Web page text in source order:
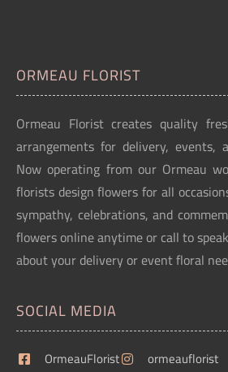
ORMEAU FLORIST
Ormeau Florist creates quality
arrangements for delivery, events,
Now operating from our Ormeau
florists design flowers for all
sympathy, celebrations, and
flowers online anytime or call to
about your delivery or event floral
SOCIAL MEDIA
OrmeauFlorist ormeauflorist